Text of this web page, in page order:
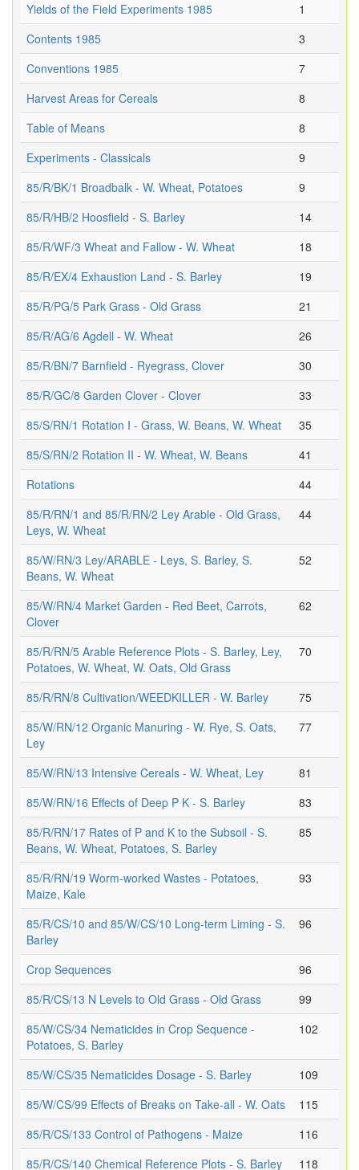
Yields of the Field Experiments 1985
1
Contents 1985
3
Conventions 1985
7
Harvest Areas for Cereals
8
Table of Means
8
Experiments - Classicals
9
85/R/BK/1 Broadbalk - W. Wheat, Potatoes
9
85/R/HB/2 Hoosfield - S. Barley
14
85/R/WF/3 Wheat and Fallow - W. Wheat
18
85/R/EX/4 Exhaustion Land - S. Barley
19
85/R/PG/5 Park Grass - Old Grass
21
85/R/AG/6 Agdell - W. Wheat
26
85/R/BN/7 Barnfield - Ryegrass, Clover
30
85/R/GC/8 Garden Clover - Clover
33
85/S/RN/1 Rotation I - Grass, W. Beans, W. Wheat
35
85/S/RN/2 Rotation II - W. Wheat, W. Beans
41
Rotations
44
85/R/RN/1 and 85/R/RN/2 Ley Arable - Old Grass,
Leys, W. Wheat
44
85/W/RN/3 Ley/ARABLE - Leys, S. Barley, S.
Beans, W. Wheat
52
85/W/RN/4 Market Garden - Red Beet, Carrots,
Clover
62
85/R/RN/5 Arable Reference Plots - S. Barley, Ley,
Potatoes, W. Wheat, W. Oats, Old Grass
70
85/R/RN/8 Cultivation/WEEDKILLER - W. Barley
75
85/W/RN/12 Organic Manuring - W. Rye, S. Oats,
Ley
77
85/W/RN/13 Intensive Cereals - W. Wheat, Ley
81
85/W/RN/16 Effects of Deep P K - S. Barley
83
85/R/RN/17 Rates of P and K to the Subsoil - S.
Beans, W. Wheat, Potatoes, S. Barley
85
85/R/RN/19 Worm-worked Wastes - Potatoes,
Maize, Kale
93
85/R/CS/10 and 85/W/CS/10 Long-term Liming - S.
Barley
96
Crop Sequences
96
85/R/CS/13 N Levels to Old Grass - Old Grass
99
85/W/CS/34 Nematicides in Crop Sequence -
Potatoes, S. Barley
102
85/W/CS/35 Nematicides Dosage - S. Barley
109
85/W/CS/99 Effects of Breaks on Take-all - W. Oats
115
85/R/CS/133 Control of Pathogens - Maize
116
85/R/CS/140 Chemical Reference Plots - S. Barley
118